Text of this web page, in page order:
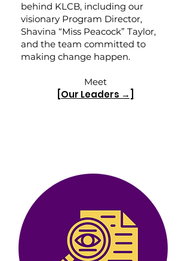
behind KLCB, including our
visionary Program Director,
Shavina “Miss Peacock” Taylor,
and the team committed to
making change happen.
Meet
[Our Leaders →]